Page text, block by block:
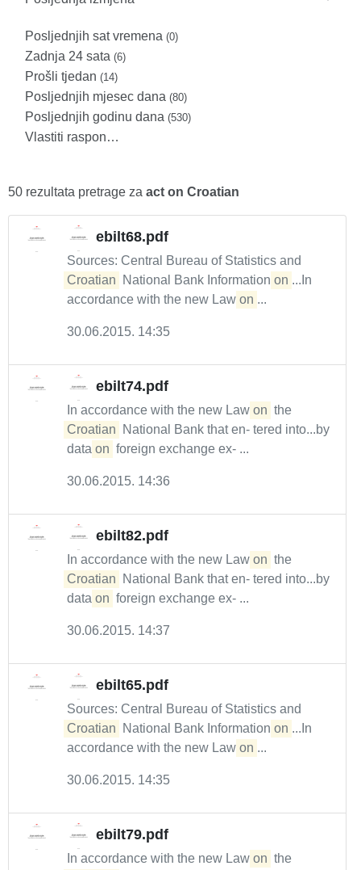
Posljednjih sat vremena (0)
Zadnja 24 sata (6)
Prošli tjedan (14)
Posljednjih mjesec dana (80)
Posljednjih godinu dana (530)
Vlastiti raspon…
50 rezultata pretrage za act on Croatian
ebilt68.pdf
Sources: Central Bureau of Statistics and
Croatian
National Bank Information on ...In
accordance with the new Law on ...
30.06.2015. 14:35
ebilt74.pdf
In accordance with the new Law on the
Croatian
National Bank that en- tered into...by
data on foreign exchange ex- ...
30.06.2015. 14:36
ebilt82.pdf
In accordance with the new Law on the
Croatian
National Bank that en- tered into...by
data on foreign exchange ex- ...
30.06.2015. 14:37
ebilt65.pdf
Sources: Central Bureau of Statistics and
Croatian
National Bank Information on ...In
accordance with the new Law on ...
30.06.2015. 14:35
ebilt79.pdf
In accordance with the new Law on the